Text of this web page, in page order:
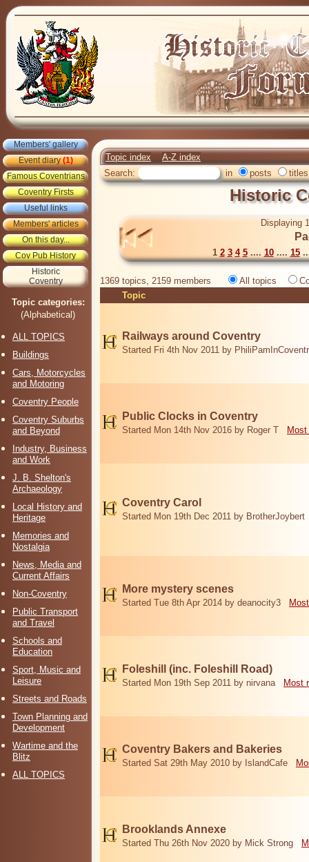
Members' gallery
Event diary(1)
Famous Coventrians
Coventry Firsts
Useful links
Members' articles
On this day...
Cov Pub History
Historic
Coventry
Topic categories:
(Alphabetical)
ALL TOPICS
Buildings
Cars, Motorcycles
and Motoring
Coventry People
Coventry Suburbs
and Beyond
Industry, Business
and Work
J. B. Shelton's
Archaeology
Local History and
Heritage
Memories and
Nostalgia
News, Media and
Current Affairs
Non-Coventry
Public Transport
and Travel
Schools and
Education
Sport, Music and
Leisure
Streets and Roads
Town Planning and
Development
Wartime and the
Blitz
ALL TOPICS
Topic index
A-Z index
Search:
in posts titles
Historic
Displaying
1 2 3 4 5.... 10.... 15
1369 topics, 2159 members All topics
Topic
Railways around Coventry
Started Fri 4th Nov 2011 by
Public Clocks in Coventry
Started Mon 14th Nov 2016 by Roger T
Coventry Carol
Started Mon 19th Dec 2011 by BrotherJoybert
More mystery scenes
Started Tue 8th Apr 2014 by deanocity3
Foleshill (inc. Foleshill Road)
Started Mon 19th Sep 2011 by nirvana Most
Coventry Bakers and Bakeries
Started Sat 29th May 2010 by IslandCafe
Brooklands Annexe
Started Thu 26th Nov 2020 by Mick Strong